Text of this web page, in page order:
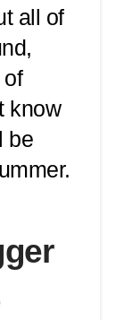
all of
of
know
be